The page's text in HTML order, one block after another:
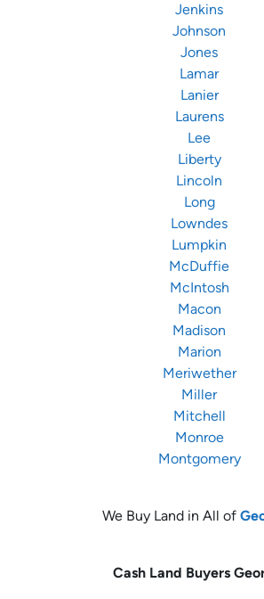
Jenkins
Johnson
Jones
Lamar
Lanier
Laurens
Lee
Liberty
Lincoln
Long
Lowndes
Lumpkin
McDuffie
McIntosh
Macon
Madison
Marion
Meriwether
Miller
Mitchell
Monroe
Montgomery
We Buy Land in All of
Cash Land Buyers